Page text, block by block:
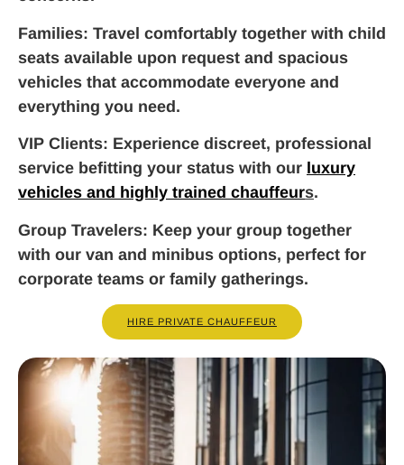
Families: Travel comfortably together with child
seats available upon request and spacious
vehicles that accommodate everyone and
everything you need.
VIP Clients: Experience discreet, professional
service befitting your status with our luxury
vehicles and highly trained chauffeurs.
Group Travelers: Keep your group together
with our van and minibus options, perfect for
corporate teams or family gatherings.
HIRE PRIVATE CHAUFFEUR